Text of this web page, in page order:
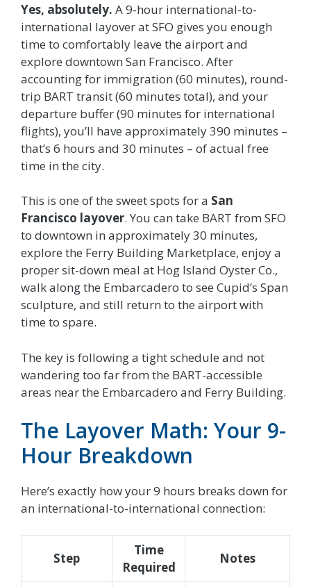
Yes, absolutely. A 9-hour international-to-
international layover at SFO gives you enough
time to comfortably leave the airport and
explore downtown San Francisco. After
accounting for immigration (60 minutes), round-
trip BART transit (60 minutes total), and your
departure buffer (90 minutes for international
flights), you’ll have approximately 390 minutes –
that’s 6 hours and 30 minutes – of actual free
time in the city.
This is one of the sweet spots for a San
Francisco layover. You can take BART from SFO
to downtown in approximately 30 minutes,
explore the Ferry Building Marketplace, enjoy a
proper sit-down meal at Hog Island Oyster Co.,
walk along the Embarcadero to see Cupid’s Span
sculpture, and still return to the airport with
time to spare.
The key is following a tight schedule and not
wandering too far from the BART-accessible
areas near the Embarcadero and Ferry Building.
The Layover Math: Your 9-
Hour Breakdown
Here’s exactly how your 9 hours breaks down for
an international-to-international connection:
Step
Time
Required
Notes